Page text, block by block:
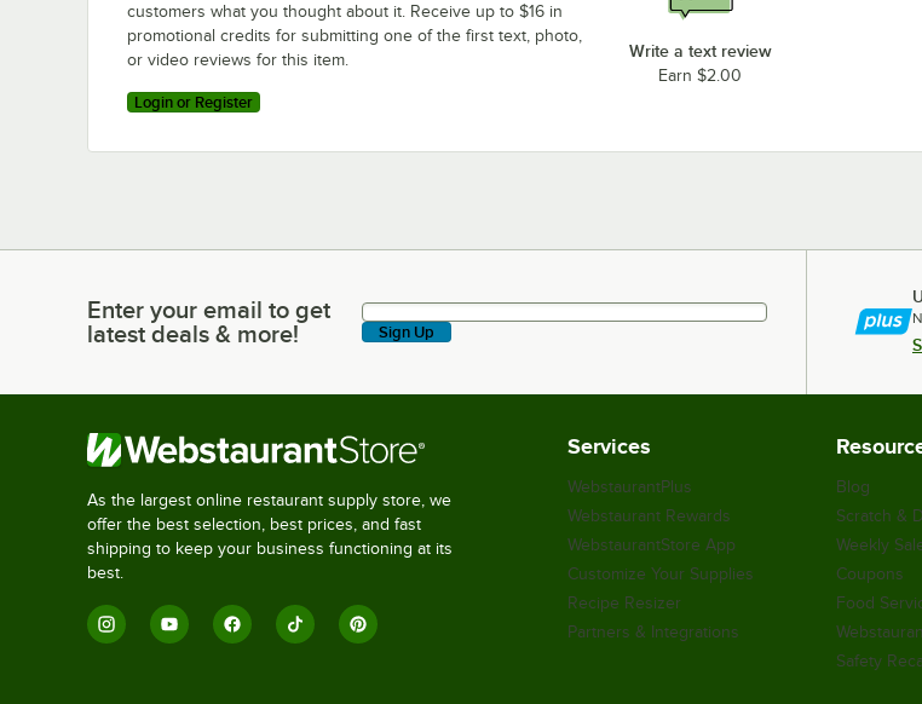
customers what you thought about it. Receive up to $16 in
promotional credits for submitting one of the first text, photo,
or video reviews for this item.
Login or Register
Write a text review
Earn $2.00
Enter your email to get latest deals & more!
Enter your email to get
latest deals & more!
Sign Up
As the largest online restaurant supply store, we
offer the best selection, best prices, and fast
shipping to keep your business functioning at its
best.
Services
WebstaurantPlus
Webstaurant Rewards
WebstaurantStore App
Customize Your Supplies
Recipe Resizer
Partners & Integrations
Blog
Scratch &
Weekly
Coupons
Food
Safety